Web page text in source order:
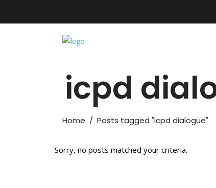
icpd
Home / Posts tagged "icpd dialogue"
Sorry, no posts matched your criteria.